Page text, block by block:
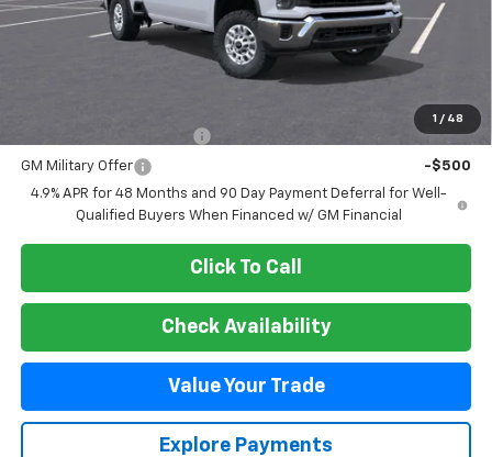
1 / 48
Less
$56,885
-$500
GM Military Offer
-$500
4.9% APR for 48 Months and 90 Day Payment Deferral for Well-
Qualified Buyers When Financed w/ GM Financial
Click To Call
Check Availability
Value Your Trade
Explore Payments